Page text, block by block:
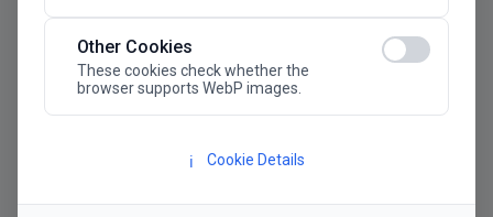
Other Cookies
These cookies check whether the
browser supports WebP images.
ℹ️ Cookie Details
Manifesto